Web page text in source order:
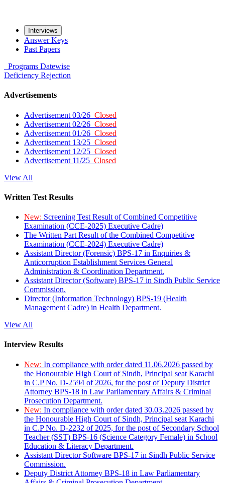
Interviews
Answer Keys
Past Papers
Programs Datewise
Deficiency Rejection
Advertisements
Advertisement 03/26 Closed
Advertisement 02/26 Closed
Advertisement 01/26 Closed
Advertisement 13/25 Closed
Advertisement 12/25 Closed
Advertisement 11/25 Closed
View All
Written Test Results
New: Screening Test Result of Combined Competitive
Examination (CCE-2025) Executive Cadre)
The Written Part Result of the Combined Competitive
Examination (CCE-2024) Executive Cadre)
Assistant Director (Forensic) BPS-17 in Enquiries &
Anticorruption Establishment Services General
Administration & Coordination Department.
Assistant Director (Software) BPS-17 in Sindh Public Service
Commission.
Director (Information Technology) BPS-19 (Health
Management Cadre) in Health Department.
View All
Interview Results
New: In compliance with order dated 11.06.2026 passed by
the Honourable High Court of Sindh, Principal seat Karachi
in C.P No. D-2594 of 2026, for the post of Deputy District
Attorney BPS-18 in Law Parliamentary Affairs & Criminal
Prosecution Department.
New: In compliance with order dated 30.03.2026 passed by
the Honourable High Court of Sindh, Principal seat Karachi
in C.P No. D-2232 of 2025, for the post of Secondary School
Teacher (SST) BPS-16 (Science Category Female) in School
Education & Literacy Department.
Assistant Director Software BPS-17 in Sindh Public Service
Commission.
Deputy District Attorney BPS-18 in Law Parliamentary